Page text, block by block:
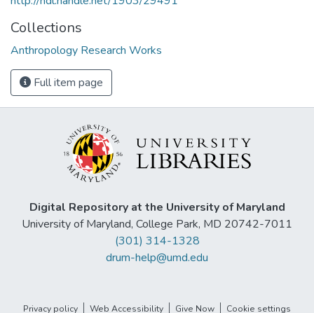
Collections
Anthropology Research Works
Full item page
Digital Repository at the University of Maryland
University of Maryland, College Park, MD 20742-7011
(301) 314-1328
drum-help@umd.edu
Privacy policy Web Accessibility Give Now Cookie settings